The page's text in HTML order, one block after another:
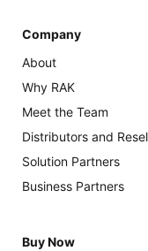
Company
About
Why RAK
Meet the Team
Distributors and
Solution Partners
Business Partners
Buy Now